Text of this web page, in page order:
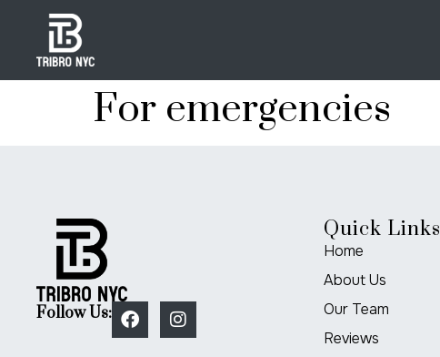
For emergencies
Follow Us:
Quick Links
Home
About Us
Our Team
Reviews